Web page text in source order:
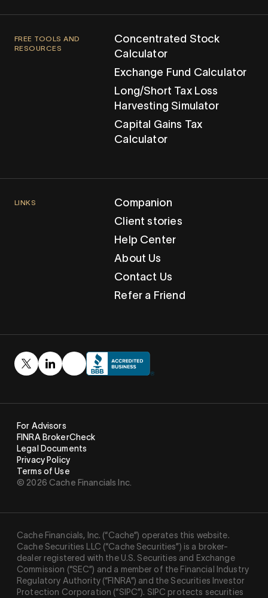
FREE TOOLS AND
RESOURCES
Concentrated Stock
Calculator
Exchange Fund Calculator
Long/Short Tax Loss
Harvesting Simulator
Capital Gains Tax
Calculator
LINKS
Companion
Client stories
Help Center
About Us
Contact Us
Refer a Friend
© 2026 Cache Financials Inc.
For Advisors
FINRA BrokerCheck
Legal Documents
Privacy Policy
Terms of Use
Cache Financials, Inc. (“Cache”) operates this website.
Cache Securities LLC (“Cache Securities”) is a broker-
dealer registered with the U.S. Securities and Exchange
Commission (“SEC”) and a member of the Financial Industry
Regulatory Authority (“FINRA”) and the Securities Investor
Protection Corporation (“SIPC”). SIPC protects securities